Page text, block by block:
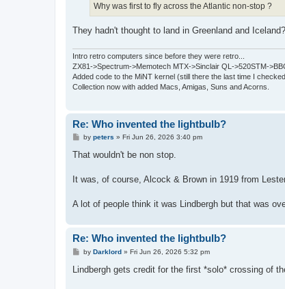
Why was first to fly across the Atlantic non-stop ?
They hadn't thought to land in Greenland and Iceland?
Intro retro computers since before they were retro...
ZX81->Spectrum->Memotech MTX->Sinclair QL->520STM-
Added code to the MiNT kernel (still there the last time I
Collection now with added Macs, Amigas, Suns and Acorns.
Re: Who invented the lightbulb?
P
s
by peters » Fri Jun 26, 2026 3:40 pm
That wouldn't be non stop.
It was, of course, Alcock & Brown in 1919 from
A lot of people think it was Lindbergh but that was
Re: Who invented the lightbulb?
P
s
by Darklord» Fri Jun 26, 2026 5:32 pm
Lindbergh gets credit for the first *solo* crossing of